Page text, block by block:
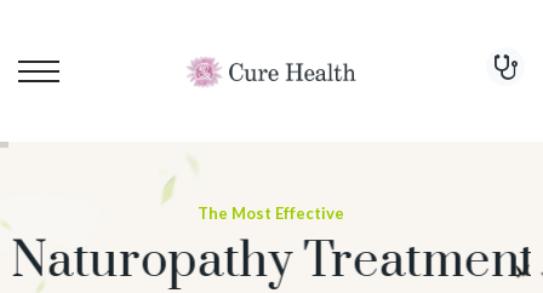
The Most Effective
Naturopathy Treatment